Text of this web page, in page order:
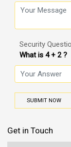
Security
What is 4 + 2 ?
SUBMIT NOW
Get in Touch